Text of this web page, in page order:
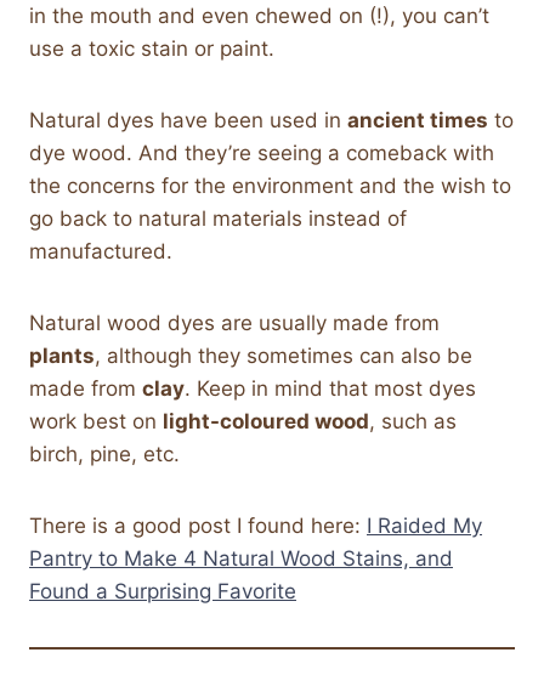
in the mouth and even chewed on (!), you can’t
use a toxic stain or paint.
Natural dyes have been used in ancient times to
dye wood. And they’re seeing a comeback with
the concerns for the environment and the wish to
go back to natural materials instead of
manufactured.
Natural wood dyes are usually made from
plants, although they sometimes can also be
made from clay. Keep in mind that most dyes
work best on light-coloured wood, such as
birch, pine, etc.
There is a good post I found here: I Raided My
Pantry to Make 4 Natural Wood Stains, and
Found a Surprising Favorite